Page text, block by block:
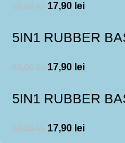
65,00lei 17,90 lei
5IN1 RUBBER
65,00lei 17,90 lei
5IN1 RUBBER
65,00lei 17,90 lei